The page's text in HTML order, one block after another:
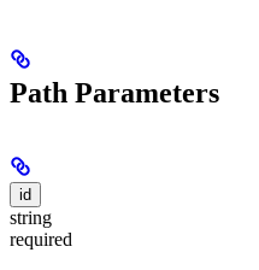
Path Parameters
id
string
required